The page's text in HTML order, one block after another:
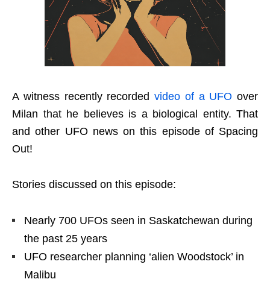
A witness recently recorded video of a UFO over
Milan that he believes is a biological entity. That
and other UFO news on this episode of Spacing
Out!
Stories discussed on this episode:
Nearly 700 UFOs seen in Saskatchewan during
the past 25 years
UFO researcher planning ‘alien Woodstock’ in
Malibu